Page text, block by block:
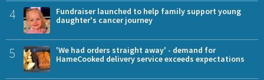
4
Fundraiser launched to help family support young
daughter's cancer journey
5
'We had orders straight away' - demand for
HameCooked delivery service exceeds expectations